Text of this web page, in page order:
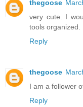
thegoose
very cute. I
tools organized.
Reply
thegoose
I am a follower
Reply